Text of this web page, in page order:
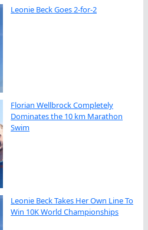
Leonie Beck Goes 2-for-2
Florian Wellbrock Completely
Dominates the 10 km Marathon
Swim
Leonie Beck Takes Her Own Line To
Win 10K World Championships